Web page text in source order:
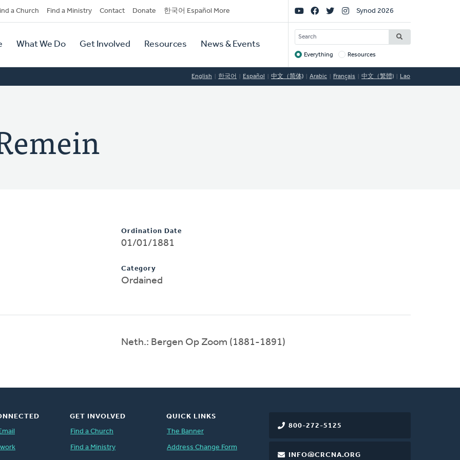
a Church Find a Ministry Contact Donate 한국어 Español More
What We Do Get Involved Resources News & Events
Social
Links
Synod 2026
SEARCH
Target
Everything Resources
English 한국어 Español 中文（简体) Arabic Français 中文（繁體) Lao
Ordination Date
01/01/1881
Category
Ordained
Neth.: Bergen Op Zoom (1881-1891)
800-272-5125
INFO@CRCNA.ORG
GET INVOLVED
Find a Church
Find a Ministry
QUICK LINKS
The Banner
Address Change Form